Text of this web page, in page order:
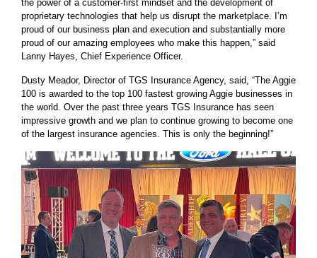
the power of a customer-first mindset and the development of
proprietary technologies that help us disrupt the marketplace. I’m
proud of our business plan and execution and substantially more
proud of our amazing employees who make this happen,” said
Lanny Hayes, Chief Experience Officer.
Dusty Meador, Director of TGS Insurance Agency, said, “The Aggie
100 is awarded to the top 100 fastest growing Aggie businesses in
the world. Over the past three years TGS Insurance has seen
impressive growth and we plan to continue growing to become one
of the largest insurance agencies. This is only the beginning!”